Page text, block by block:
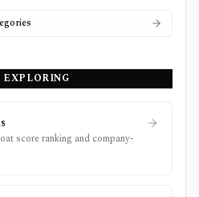
score ranking and company-